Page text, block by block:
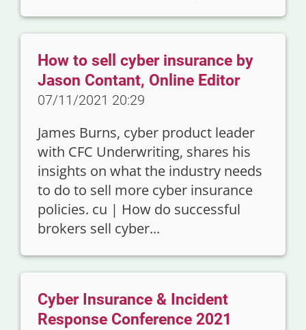
How to sell cyber insurance by
Jason Contant, Online Editor
07/11/2021 20:29
James Burns, cyber product leader
with CFC Underwriting, shares his
insights on what the industry needs
to do to sell more cyber insurance
policies. cu | How do successful
brokers sell cyber...
Cyber Insurance & Incident
Response Conference 2021